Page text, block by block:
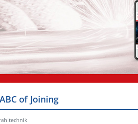
ABC of Joining